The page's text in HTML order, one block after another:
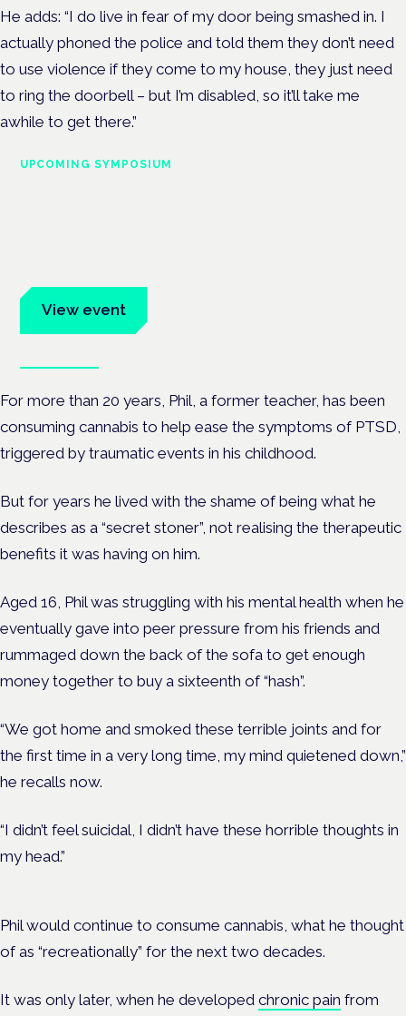
He adds: “I do live in fear of my door being smashed in. I
actually phoned the police and told them they don’t need
to use violence if they come to my house, they just need
to ring the doorbell – but I’m disabled, so it’ll take me
awhile to get there.”
UPCOMING SYMPOSIUM
View event
For more than 20 years, Phil, a former teacher, has been
consuming cannabis to help ease the symptoms of PTSD,
triggered by traumatic events in his childhood.
But for years he lived with the shame of being what he
describes as a “secret stoner”, not realising the therapeutic
benefits it was having on him.
Aged 16, Phil was struggling with his mental health when he
eventually gave into peer pressure from his friends and
rummaged down the back of the sofa to get enough
money together to buy a sixteenth of “hash”.
“We got home and smoked these terrible joints and for
the first time in a very long time, my mind quietened down,”
he recalls now.
“I didn’t feel suicidal, I didn’t have these horrible thoughts in
my head.”
Phil would continue to consume cannabis, what he thought
of as “recreationally” for the next two decades.
It was only later, when he developed chronic pain from